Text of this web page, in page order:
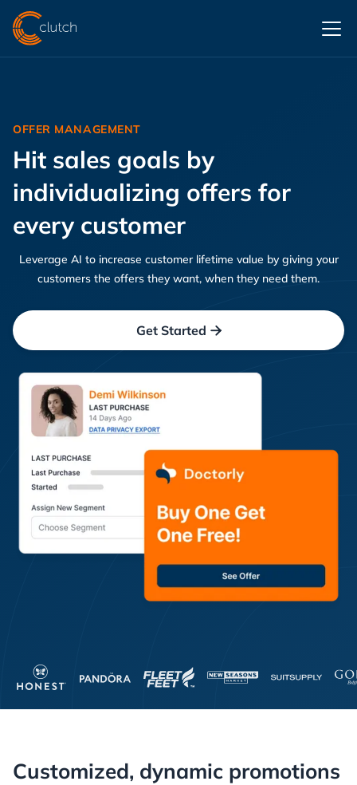
OFFER MANAGEMENT
Hit sales goals by
individualizing offers for
every customer
Leverage AI to increase customer lifetime value by giving your
customers the offers they want, when they need them.
Get Started 
Customized, dynamic promotions